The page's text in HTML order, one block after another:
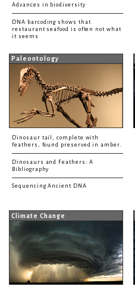
Advances in biodiversity
DNA barcoding shows that
restaurant seafood is often not what
it seems
Paleontology
Dinosaur tail, complete with
feathers, found preserved in amber.
Dinosaurs and Feathers: A
Bibliography
Sequencing Ancient DNA
Climate Change